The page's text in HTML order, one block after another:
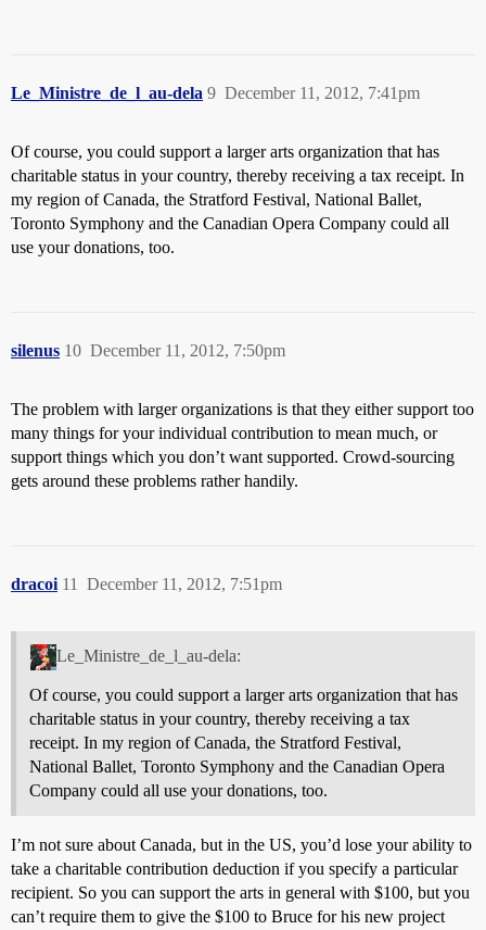
Le_Ministre_de_l_au-dela December 11, 2012, 7:41pm
9
Of course, you could support a larger arts organization that has
charitable status in your country, thereby receiving a tax receipt. In
my region of Canada, the Stratford Festival, National Ballet,
Toronto Symphony and the Canadian Opera Company could all
use your donations, too.
silenus December 11, 2012, 7:50pm
10
The problem with larger organizations is that they either support too
many things for your individual contribution to mean much, or
support things which you don’t want supported. Crowd-sourcing
gets around these problems rather handily.
dracoi December 11, 2012, 7:51pm
11
Le_Ministre_de_l_au-dela:
Of course, you could support a larger arts organization that has
charitable status in your country, thereby receiving a tax
receipt. In my region of Canada, the Stratford Festival,
National Ballet, Toronto Symphony and the Canadian Opera
Company could all use your donations, too.
I’m not sure about Canada, but in the US, you’d lose your ability to
take a charitable contribution deduction if you specify a particular
recipient. So you can support the arts in general with $100, but you
can’t require them to give the $100 to Bruce for his new project